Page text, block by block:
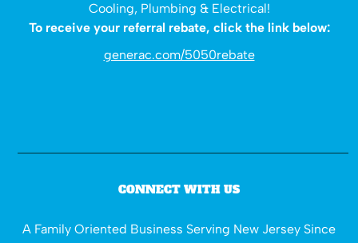
Cooling, Plumbing & Electrical!
To receive your referral rebate, click the link below:
generac.com/5050rebate
CONNECT WITH US
A Family Oriented Business Serving New Jersey Since